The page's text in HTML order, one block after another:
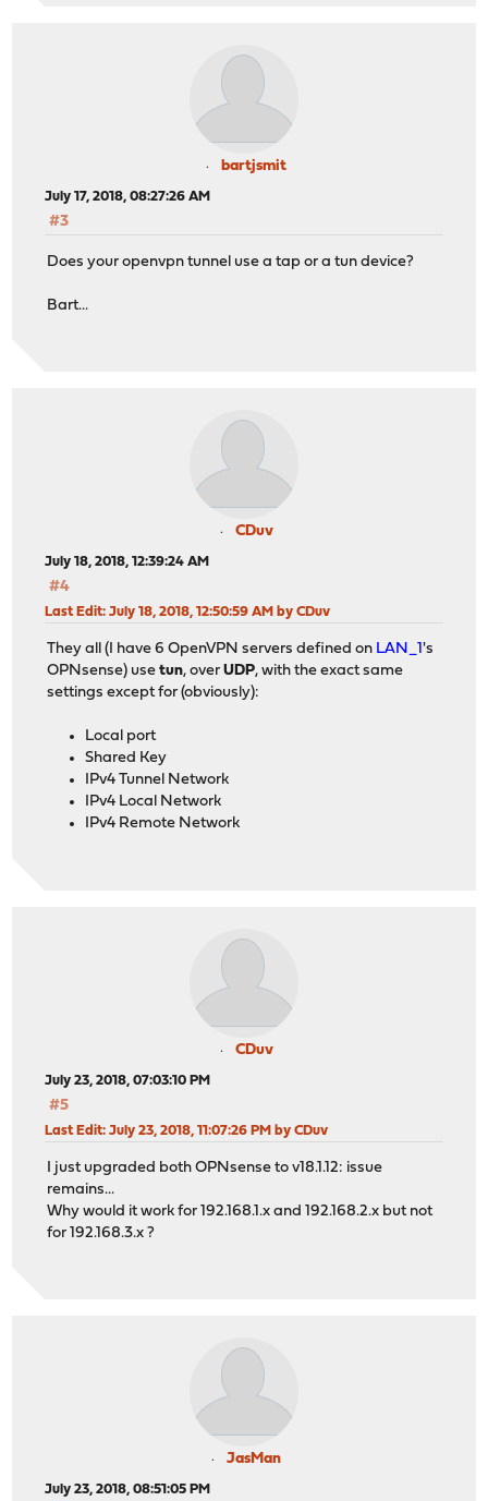
bartjsmit
July 17, 2018, 08:27:26 AM
#3
Does your openvpn tunnel use a tap or a tun device?
Bart...
CDuv
July 18, 2018, 12:39:24 AM
#4
Last Edit: July 18, 2018, 12:50:59 AM by CDuv
They all (I have 6 OpenVPN servers defined on LAN_1's
OPNsense) usetun, overUDP, with the exact same
settings except for (obviously):
Local port
Shared Key
IPv4 Tunnel Network
IPv4 Local Network
IPv4 Remote Network
CDuv
July 23, 2018, 07:03:10 PM
#5
Last Edit: July 23, 2018, 11:07:26 PM by CDuv
I just upgraded both OPNsense to v18.1.12: issue
remains...
Why would it work for 192.168.1.x and 192.168.2.x but not
for 192.168.3.x ?
JasMan
July 23, 2018, 08:51:05 PM